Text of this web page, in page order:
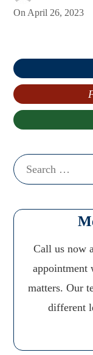
OnApril 26, 2023
Search
for:
Call us now
appointment
matters. Our
different